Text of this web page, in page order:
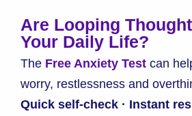
Are Looping
Your Daily Life?
The Free Anxiety Test can
worry, restlessness and
Quick self-check · Instant